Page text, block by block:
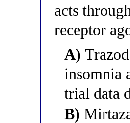
acts
receptor
A)
insomnia
trial data
B)